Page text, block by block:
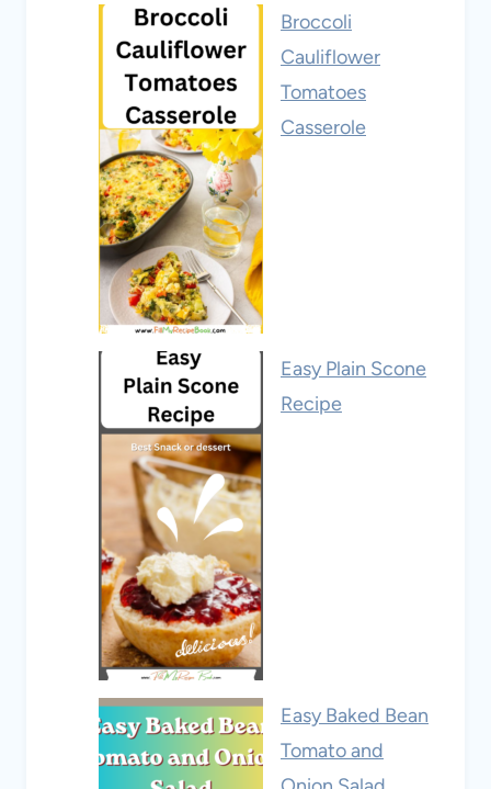
Broccoli
Cauliflower
Tomatoes
Casserole
Easy Plain Scone
Recipe
Easy Baked Bean
Tomato and